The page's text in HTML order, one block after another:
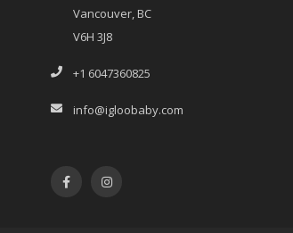
Vancouver, BC
V6H 3J8
+1 6047360825
info@igloobaby.com